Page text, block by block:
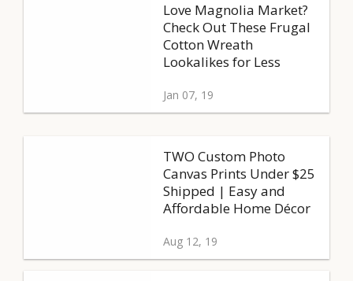
Love Magnolia Market?
Check Out These Frugal
Cotton Wreath
Lookalikes for Less
Jan 07, 19
TWO Custom Photo
Canvas Prints Under $25
Shipped | Easy and
Affordable Home Décor
Aug 12, 19